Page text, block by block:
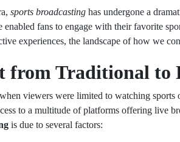
sports broadcasting has undergone a
enabled fans to engage with their favorite
experiences, the landscape of how we
from Traditional to
viewers were limited to watching
to a multitude of platforms offering live
is due to several factors: